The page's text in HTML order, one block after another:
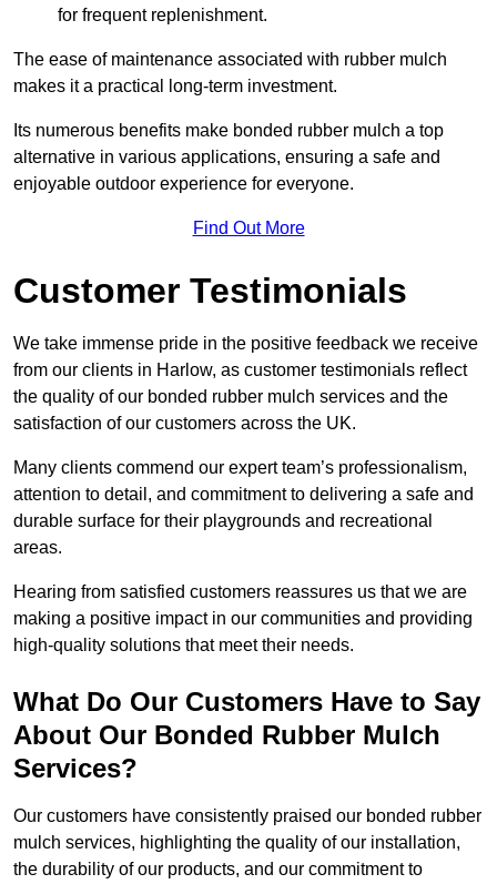
for frequent replenishment.
The ease of maintenance associated with rubber mulch
makes it a practical long-term investment.
Its numerous benefits make bonded rubber mulch a top
alternative in various applications, ensuring a safe and
enjoyable outdoor experience for everyone.
Find Out More
Customer Testimonials
We take immense pride in the positive feedback we receive
from our clients in Harlow, as customer testimonials reflect
the quality of our bonded rubber mulch services and the
satisfaction of our customers across the UK.
Many clients commend our expert team’s professionalism,
attention to detail, and commitment to delivering a safe and
durable surface for their playgrounds and recreational
areas.
Hearing from satisfied customers reassures us that we are
making a positive impact in our communities and providing
high-quality solutions that meet their needs.
What Do Our Customers Have to Say
About Our Bonded Rubber Mulch
Services?
Our customers have consistently praised our bonded rubber
mulch services, highlighting the quality of our installation,
the durability of our products, and our commitment to